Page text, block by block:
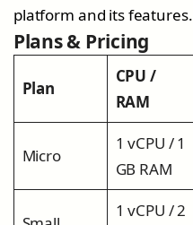
platform and its features.
Plans & Pricing
Plan
CPU /
RAM
Micro
1 vCPU / 1
GB RAM
1 vCPU / 2